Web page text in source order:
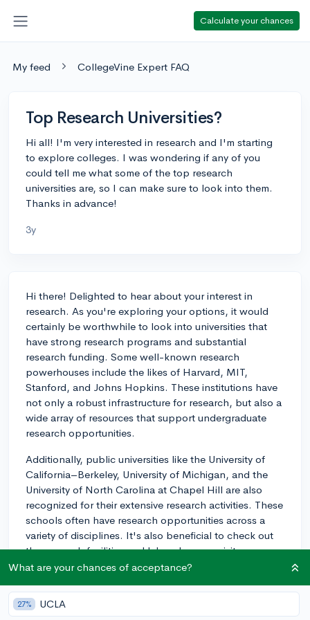
Calculate your chances
My feed CollegeVine Expert FAQ
Top Research Universities?
Hi all! I'm very interested in research and I'm starting
to explore colleges. I was wondering if any of you
could tell me what some of the top research
universities are, so I can make sure to look into them.
Thanks in advance!
3y
Hi there! Delighted to hear about your interest in
research. As you're exploring your options, it would
certainly be worthwhile to look into universities that
have strong research programs and substantial
research funding. Some well-known research
powerhouses include the likes of Harvard, MIT,
Stanford, and Johns Hopkins. These institutions have
not only a robust infrastructure for research, but also a
wide array of resources that support undergraduate
research opportunities.
Additionally, public universities like the University of
California–Berkeley, University of Michigan, and the
University of North Carolina at Chapel Hill are also
recognized for their extensive research activities. These
schools often have research opportunities across a
variety of disciplines. It's also beneficial to check out
the research facilities and labs when you visit
campuses—seeing them firsthand can give you a good
research.
What are your chances of acceptance?
27% UCLA